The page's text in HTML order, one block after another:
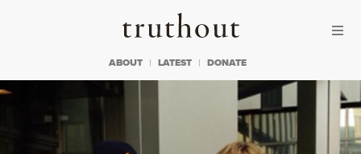
Truthout
ABOUT LATEST DONATE